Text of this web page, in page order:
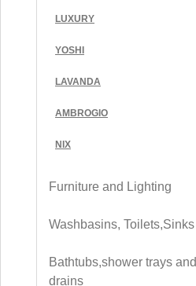
LUXURY
YOSHI
LAVANDA
AMBROGIO
NIX
Furniture and Lighting
Washbasins, Toilets,Sinks
Bathtubs,shower trays and
drains